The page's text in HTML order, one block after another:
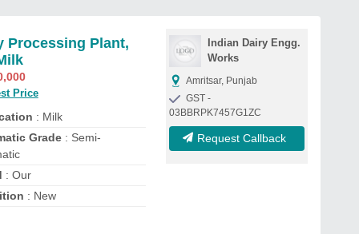
Processing Plant,
Price
: Milk
Grade: Semi-
: Our
: New
Indian Dairy Engg.
Works
Amritsar, Punjab
GST -
03BBRPK7457G1ZC
Request Callback